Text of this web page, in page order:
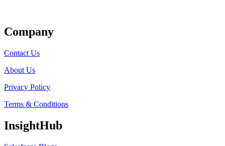
Company
Contact Us
About Us
Privacy Policy
Terms & Conditions
InsightHub